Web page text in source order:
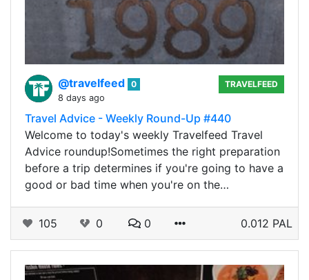
@travelfeed 0
8 days ago
TRAVELFEED
Travel Advice - Weekly Round-Up #440
Welcome to today's weekly Travelfeed Travel
Advice roundup!Sometimes the right preparation
before a trip determines if you're going to have a
good or bad time when you're on the…
105 0 0 0.012 PAL